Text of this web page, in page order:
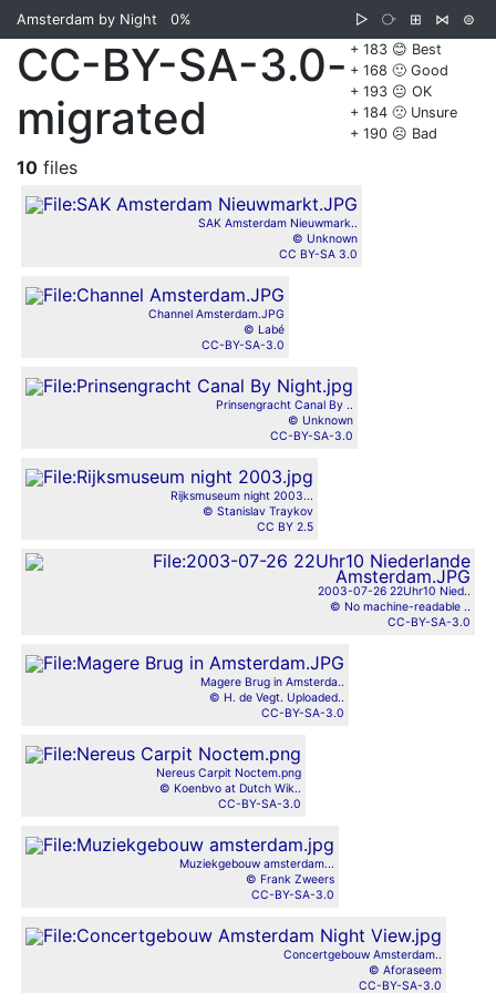
Amsterdam by Night 0% ▷ ⧂ ⊞ ⋈
⊜
+ 183 😊 Best
+ 168 🙂 Good
+ 193 😐 OK
+ 184 🙁 Unsure
+ 190 ☹️ Bad
CC-BY-SA-3.0-
migrated
10 files
SAK Amsterdam Nieuwmark..
© Unknown
CC BY-SA 3.0
Channel Amsterdam.JPG
© Labé
CC-BY-SA-3.0
Prinsengracht Canal By ..
© Unknown
CC-BY-SA-3.0
Rijksmuseum night 2003...
© Stanislav Traykov
CC BY 2.5
2003-07-26 22Uhr10 Nied..
© No machine-readable ..
CC-BY-SA-3.0
Magere Brug in Amsterda..
© H. de Vegt. Uploaded..
CC-BY-SA-3.0
Nereus Carpit Noctem.png
© Koenbvo at Dutch Wik..
CC-BY-SA-3.0
Muziekgebouw amsterdam...
© Frank Zweers
CC-BY-SA-3.0
Concertgebouw Amsterdam..
© Aforaseem
CC-BY-SA-3.0